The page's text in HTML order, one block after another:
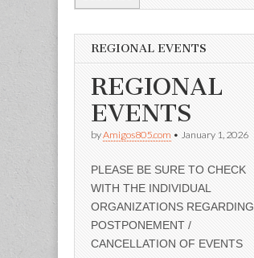
REGIONAL EVENTS
REGIONAL
EVENTS
byAmigos805.com • January 1, 2026
PLEASE BE SURE TO CHECK
WITH THE INDIVIDUAL
ORGANIZATIONS REGARDING
POSTPONEMENT /
CANCELLATION OF EVENTS